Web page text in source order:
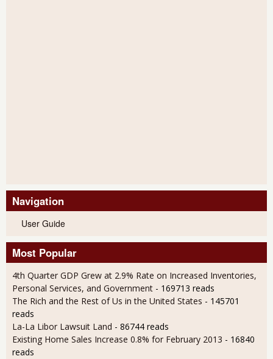
Navigation
User Guide
Most Popular
4th Quarter GDP Grew at 2.9% Rate on Increased Inventories,
Personal Services, and Government - 169713 reads
The Rich and the Rest of Us in the United States - 145701
reads
La-La Libor Lawsuit Land - 86744 reads
Existing Home Sales Increase 0.8% for February 2013 - 16840
reads